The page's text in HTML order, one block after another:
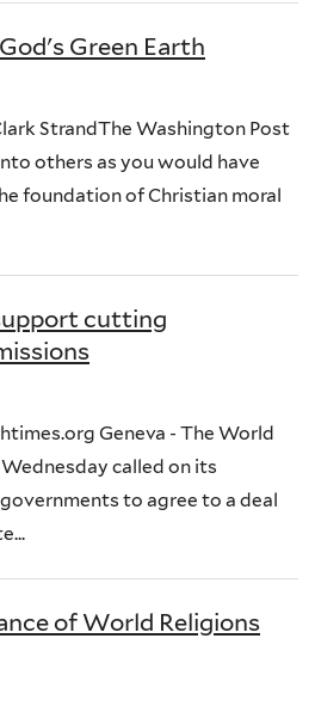
Green Earth
StrandThe Washington Post
others as you would have
foundation of Christian moral
cutting
Geneva - The World
called on its
to agree to a deal
of World Religions